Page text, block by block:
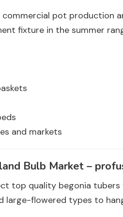
commercial pot production
fixture in the summer
and markets
Bulb Market –
top quality begonia
large-flowered types to